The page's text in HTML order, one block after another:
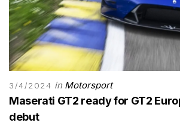
3/4/2024 in Motorsport
Maserati GT2 ready for GT2
debut